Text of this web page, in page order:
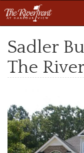
Sadler
The